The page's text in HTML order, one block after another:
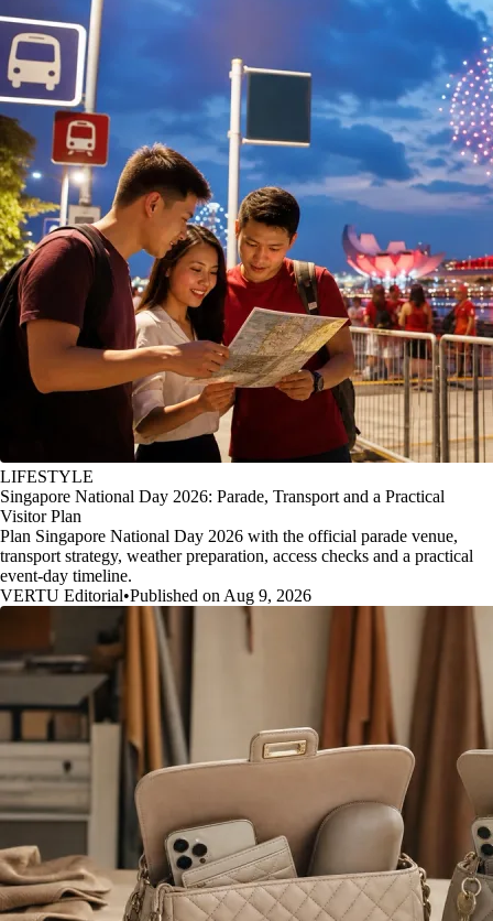
LIFESTYLE
Singapore National Day 2026: Parade, Transport and a Practical
Visitor Plan
Plan Singapore National Day 2026 with the official parade venue,
transport strategy, weather preparation, access checks and a practical
event-day timeline.
VERTU Editorial•Published on Aug 9, 2026